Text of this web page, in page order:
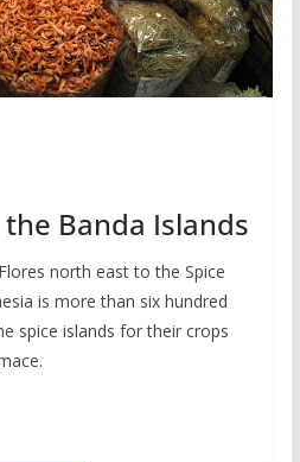
Banda Islands
north east to the Spice
is more than six hundred
spice islands for their crops